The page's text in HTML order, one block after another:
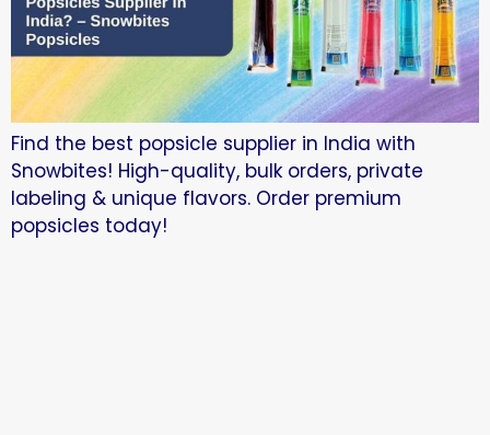
Find the best popsicle supplier in India with
Snowbites! High-quality, bulk orders, private
labeling & unique flavors. Order premium
popsicles today!